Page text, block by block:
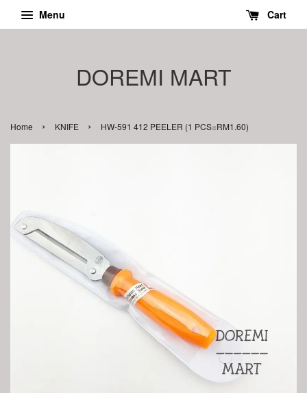
Menu Cart
DOREMI MART
Home › KNIFE › HW-591 412 PEELER (1 PCS=RM1.60)